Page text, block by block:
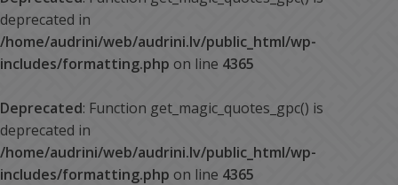
deprecated in
/home/audrini/web/audrini.lv/public_html/wp-
includes/formatting.php on line 4365
Deprecated: Function get_magic_quotes_gpc() is
deprecated in
/home/audrini/web/audrini.lv/public_html/wp-
includes/formatting.php on line 4365